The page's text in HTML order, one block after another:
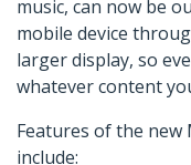
music, can now be
mobile device
larger display, so
whatever content
Features of the new
include: